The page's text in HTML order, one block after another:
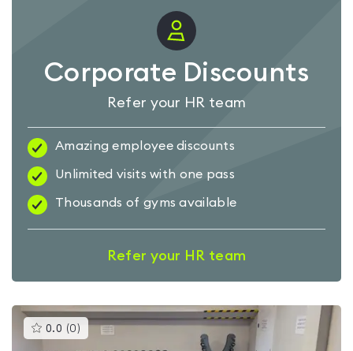
Corporate Discounts
Refer your HR team
Amazing employee discounts
Unlimited visits with one pass
Thousands of gyms available
Refer your HR team
0.0 (0 )This
gyms